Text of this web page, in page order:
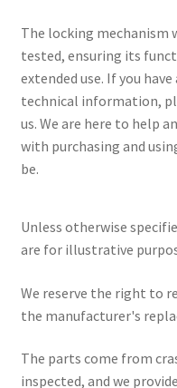
The locking mechanism
tested, ensuring its
extended use. If you
technical information,
us. We are here to help
with purchasing and
be.
Unless otherwise
are for illustrative
We reserve the right to
the manufacturer's
The parts come from
inspected, and we